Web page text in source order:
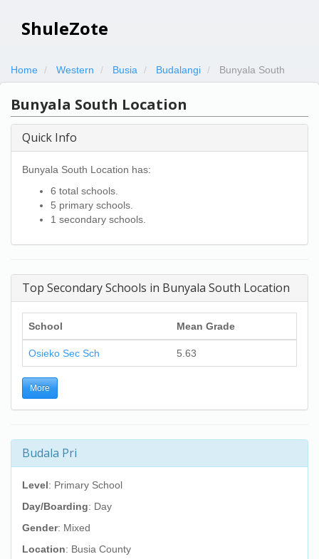
ShuleZote
Home Western Busia Budalangi Bunyala South
Bunyala South Location
Quick Info
Bunyala South Location has:
6 total schools.
5 primary schools.
1 secondary schools.
Top Secondary Schools in Bunyala South Location
School Mean Grade
Osieko Sec Sch 5.63
More
Budala Pri
Level: Primary School
Day/Boarding: Day
Gender: Mixed
Location: Busia County